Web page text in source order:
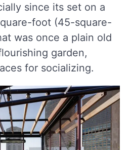
since its set on a
foot (45-square-
was once a plain old
garden,
for socializing.